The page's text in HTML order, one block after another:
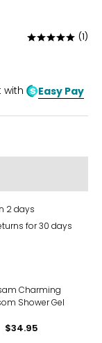
Rated
of
5
(1)
with Easy Pay
2 days
for 30 days
Charming
Shower Gel
$34.95